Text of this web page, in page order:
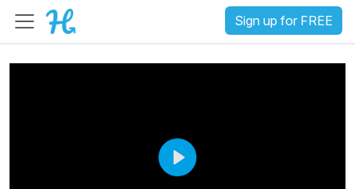
Sign up for FREE
P